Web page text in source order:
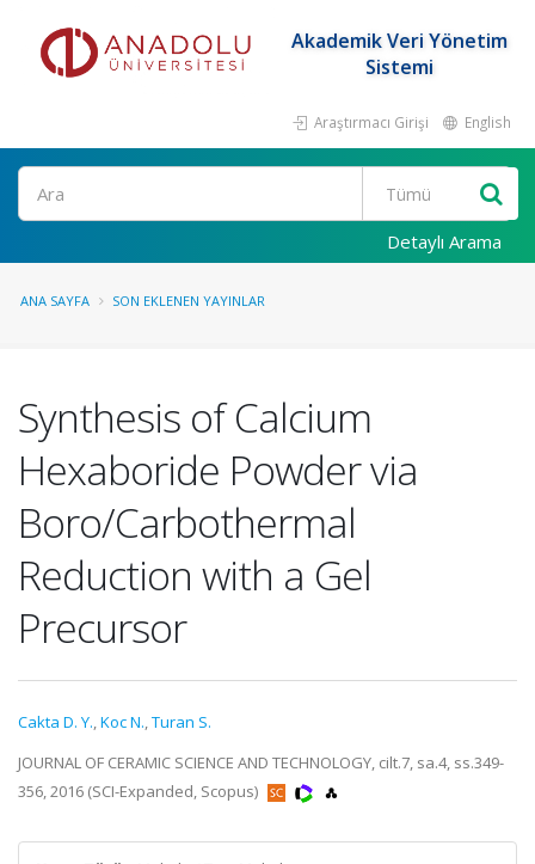
Akademik Veri Yönetim
Sistemi
Araştırmacı Girişi English
Ara
Detaylı Arama
ANA SAYFA SON EKLENEN YAYINLAR
Synthesis of Calcium
Hexaboride Powder via
Boro/Carbothermal
Reduction with a Gel
Precursor
Cakta D. Y.,Koc N.,Turan S.
JOURNAL OF CERAMIC SCIENCE AND TECHNOLOGY, cilt.7, sa.4, ss.349-
356, 2016 (SCI-Expanded, Scopus)